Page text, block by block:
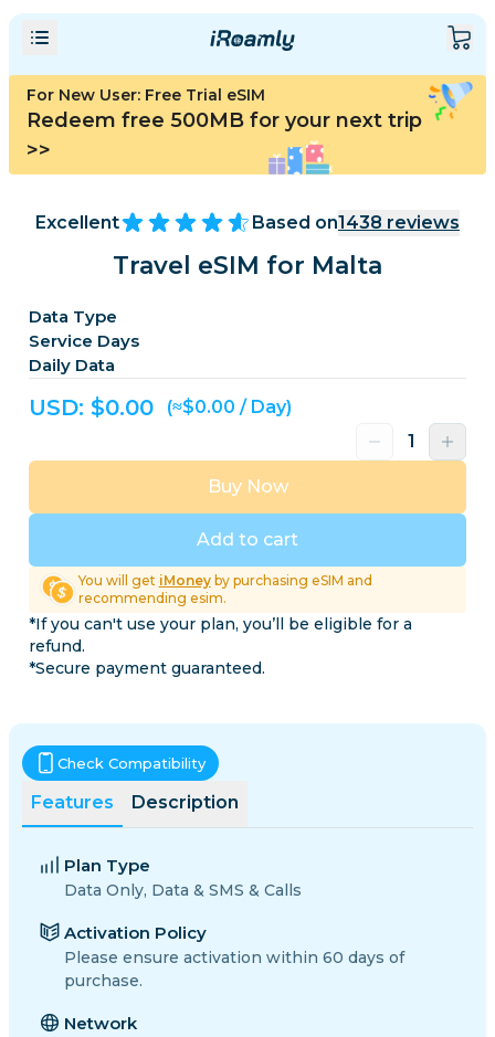
For New User: Free Trial eSIM
Redeem free 500MB for your next trip
>>
Excellent Based on1438 reviews
Travel eSIM for Malta
Data Type
Service Days
Daily Data
USD: $0.00 (≈$0.00 / Day)
Add to cart
Buy Now
You will get iMoneyby purchasing eSIM and
recommending esim.
*If you can't use your plan, you’ll be eligible for a
refund.
*Secure payment guaranteed.
Features Description
Check Compatibility
Plan Type
Data Only, Data & SMS & Calls
Activation Policy
Please ensure activation within 60 days of
purchase.
Network